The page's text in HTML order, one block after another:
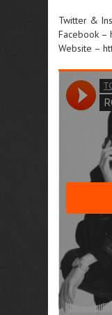
Twitter &
Facebook –
Website –